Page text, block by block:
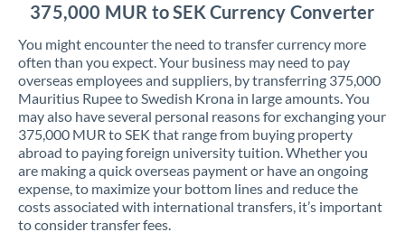
375,000 MUR to SEK Currency Converter
You might encounter the need to transfer currency more
often than you expect. Your business may need to pay
overseas employees and suppliers, by transferring 375,000
Mauritius Rupee to Swedish Krona in large amounts. You
may also have several personal reasons for exchanging your
375,000 MUR to SEK that range from buying property
abroad to paying foreign university tuition. Whether you
are making a quick overseas payment or have an ongoing
expense, to maximize your bottom lines and reduce the
costs associated with international transfers, it’s important
to consider transfer fees.